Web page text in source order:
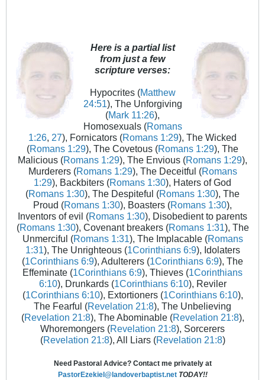
Here is a partial list
from just a few
scripture verses:
Hypocrites (Matthew
24:51), The Unforgiving
(Mark 11:26),
Homosexuals (Romans
1:26, 27), Fornicators (Romans 1:29), The Wicked
(Romans 1:29), The Covetous (Romans 1:29), The
Malicious (Romans 1:29), The Envious (Romans 1:29),
Murderers (Romans 1:29), The Deceitful (Romans
1:29), Backbiters (Romans 1:30), Haters of God
(Romans 1:30), The Despiteful (Romans 1:30), The
Proud (Romans 1:30), Boasters (Romans 1:30),
Inventors of evil (Romans 1:30), Disobedient to parents
(Romans 1:30), Covenant breakers (Romans 1:31), The
Unmerciful (Romans 1:31), The Implacable (Romans
1:31), The Unrighteous (1Corinthians 6:9), Idolaters
(1Corinthians 6:9), Adulterers (1Corinthians 6:9), The
Effeminate (1Corinthians 6:9), Thieves (1Corinthians
6:10), Drunkards (1Corinthians 6:10), Reviler
(1Corinthians 6:10), Extortioners (1Corinthians 6:10),
The Fearful (Revelation 21:8), The Unbelieving
(Revelation 21:8), The Abominable (Revelation 21:8),
Whoremongers (Revelation 21:8), Sorcerers
(Revelation 21:8), All Liars (Revelation 21:8)
Need Pastoral Advice? Contact me privately at
PastorEzekiel@landoverbaptist.net TODAY!!